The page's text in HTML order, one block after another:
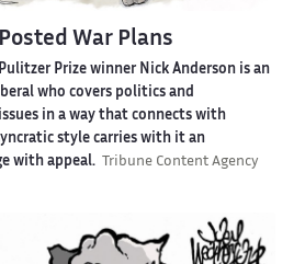
War Plans
Pulitzer Prize winner Nick Anderson is an
who covers politics and
in a way that connects with
style carries with it an
with appeal.
Tribune Content Agency